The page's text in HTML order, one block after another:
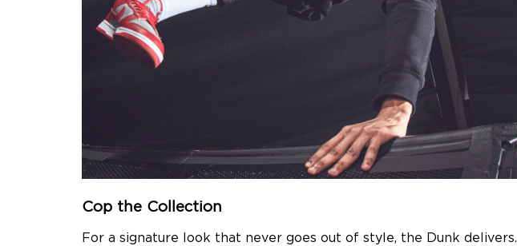
Cop the Collection
For a signature look that never goes out of style, the Dunk delivers.